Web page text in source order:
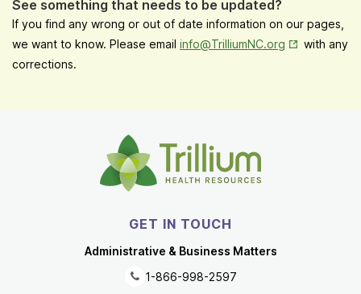
See something that needs to be updated?
If you find any wrong or out of date information on our pages,
we want to know. Please email info@TrilliumNC.org Opens in
with any
corrections.
GET IN TOUCH
Administrative & Business Matters
1-866-998-2597